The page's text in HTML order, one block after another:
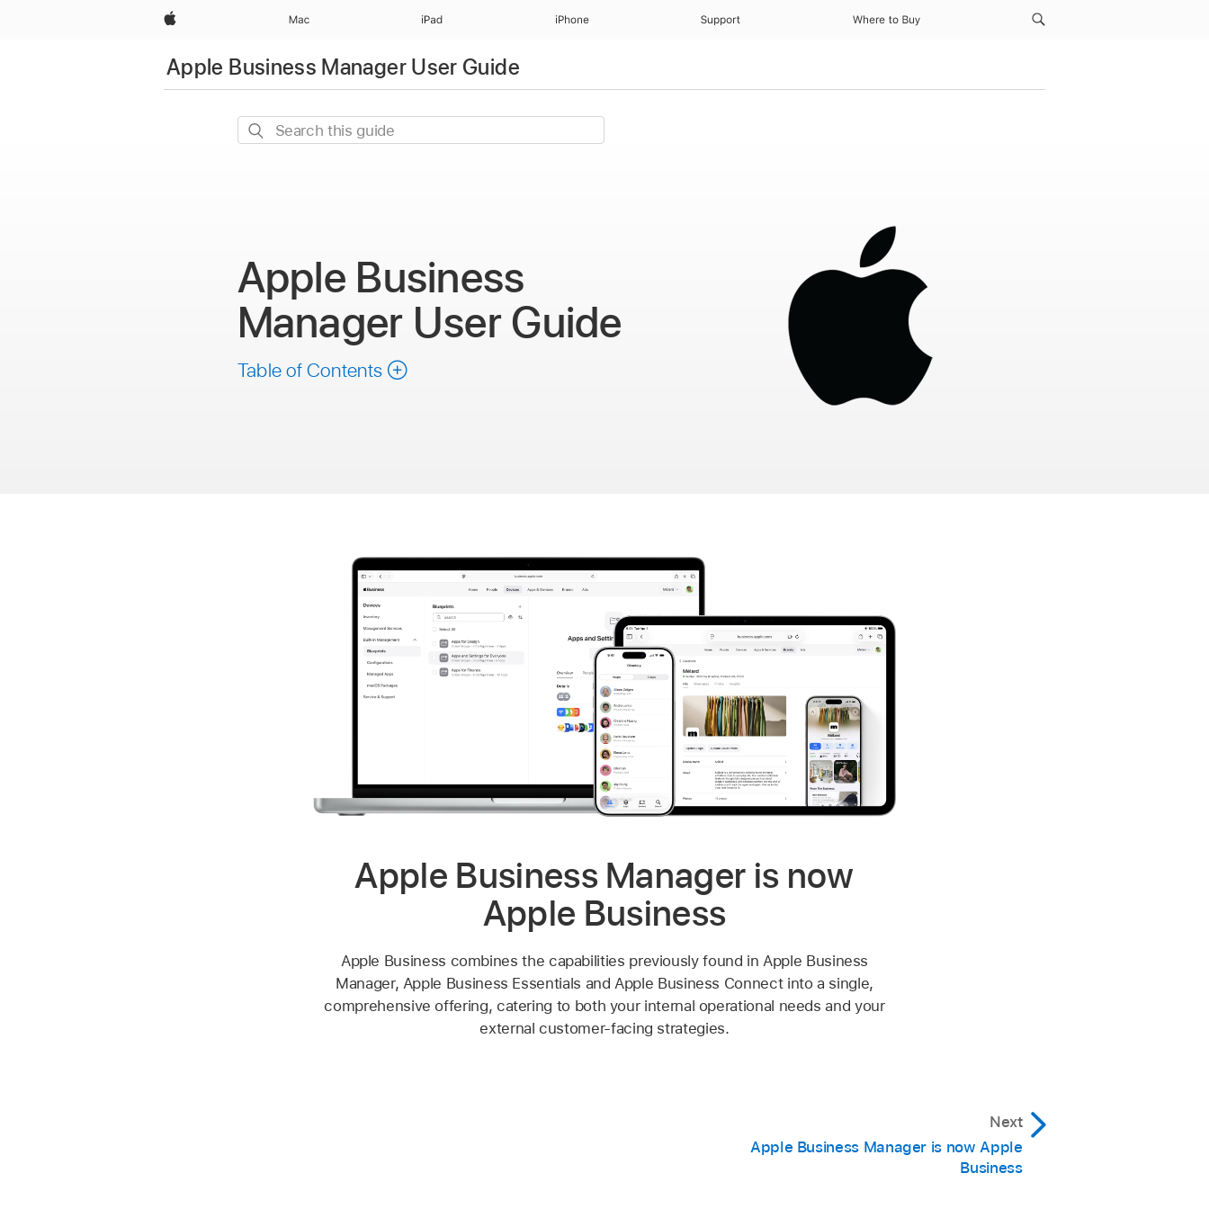
Apple Mac iPad iPhone Support Where to Buy
Apple Business Manager User Guide
Search
Apple Business
Manager User Guide
Table of Contents
Apple Business Manager is now
Apple Business
Apple Business combines the capabilities previously found in Apple Business
Manager, Apple Business Essentials and Apple Business Connect into a single,
comprehensive offering, catering to both your internal operational needs and your
external customer-facing strategies.
Next
Apple Business Manager is now Apple
Business